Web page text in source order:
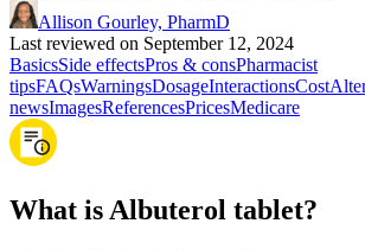
Allison Gourley, PharmD
Last reviewed on September 12, 2024
BasicsSide effectsPros & consPharmacist
tipsFAQsWarningsDosageInteractionsCost
newsImagesReferencesPricesMedicare
What is Albuterol tablet?